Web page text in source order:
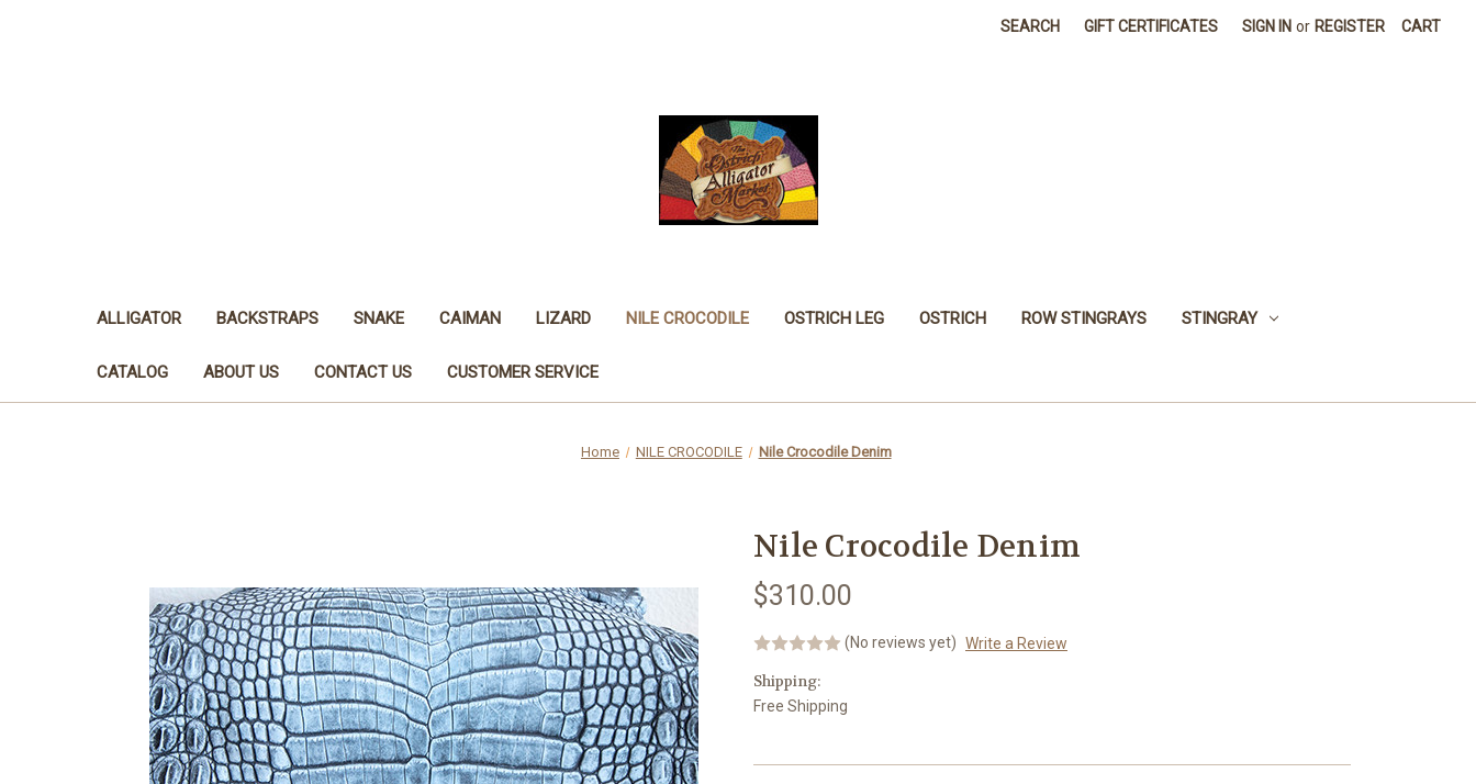
SEARCH GIFT CERTIFICATES SIGN IN or REGISTER CART
ALLIGATOR BACKSTRAPS SNAKE CAIMAN LIZARD NILE CROCODILE OSTRICH LEG OSTRICH ROW STINGRAYS STINGRAY
CATALOG ABOUT US CONTACT US CUSTOMER SERVICE
Home NILE CROCODILE Nile Crocodile Denim
Nile Crocodile Denim
$310.00
(No reviews yet) Write a Review
Shipping:
Free Shipping